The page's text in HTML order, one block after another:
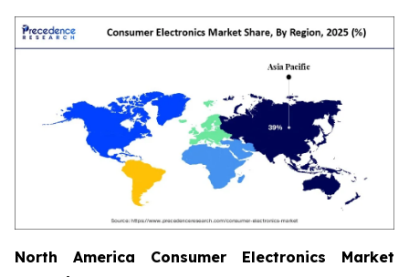
North America Consumer Electronics Market